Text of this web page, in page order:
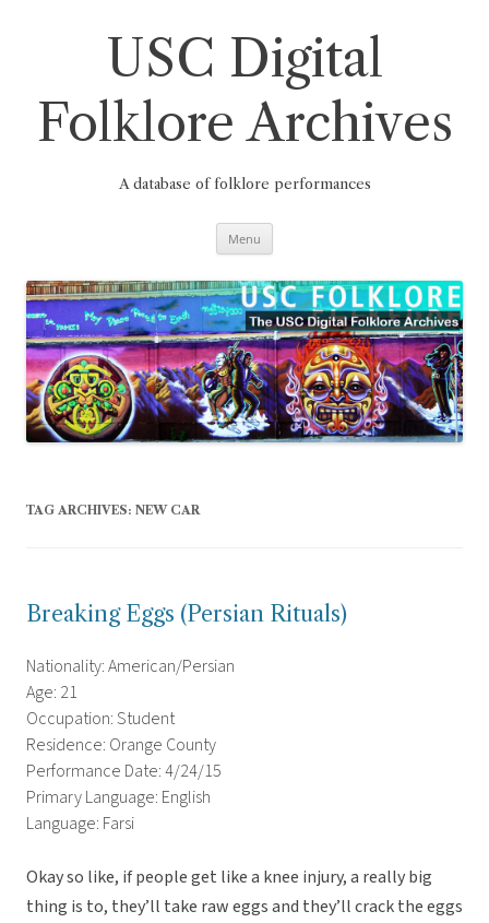
USC Digital
Folklore Archives
A database of folklore performances
Menu
TAG ARCHIVES: NEW CAR
Breaking Eggs (Persian Rituals)
Nationality: American/Persian
Age: 21
Occupation: Student
Residence: Orange County
Performance Date: 4/24/15
Primary Language: English
Language: Farsi
Okay so like, if people get like a knee injury, a really big
thing is to, they’ll take raw eggs and they’ll crack the eggs